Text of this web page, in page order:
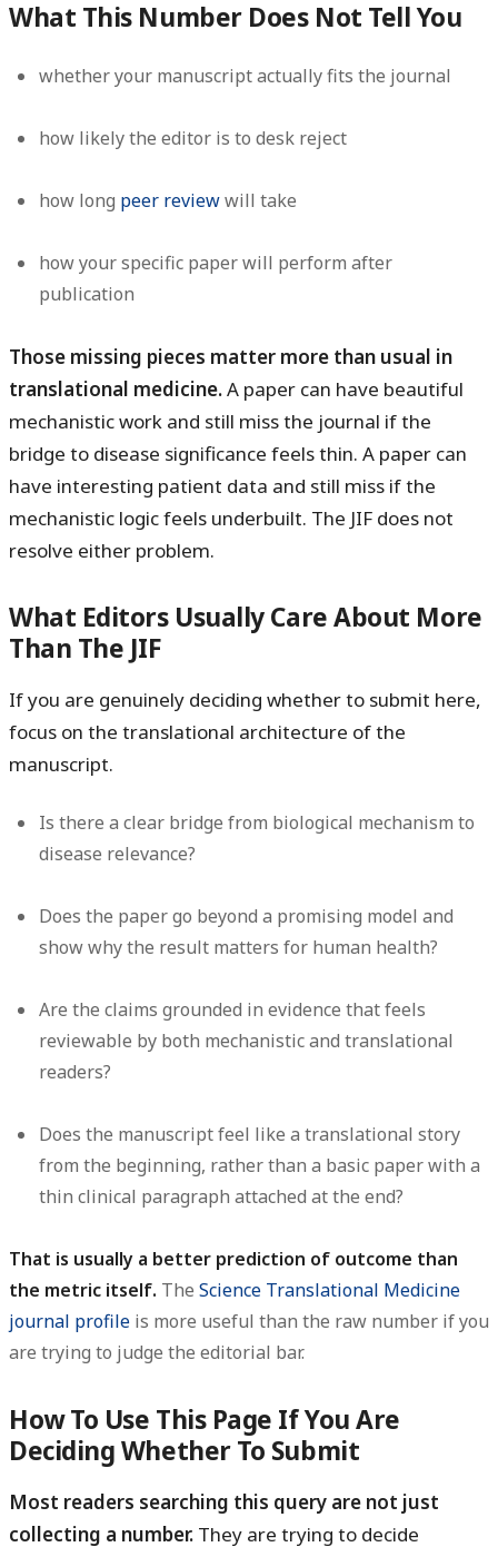
What This Number Does Not Tell You
whether your manuscript actually fits the journal
how likely the editor is to desk reject
how long peer reviewwill take
how your specific paper will perform after
publication
Those missing pieces matter more than usual in
translational medicine.A paper can have beautiful
mechanistic work and still miss the journal if the
bridge to disease significance feels thin. A paper can
have interesting patient data and still miss if the
mechanistic logic feels underbuilt. The JIF does not
resolve either problem.
What Editors Usually Care About More
Than The JIF
If you are genuinely deciding whether to submit here,
focus on the translational architecture of the
manuscript.
Is there a clear bridge from biological mechanism to
disease relevance?
Does the paper go beyond a promising model and
show why the result matters for human health?
Are the claims grounded in evidence that feels
reviewable by both mechanistic and translational
readers?
Does the manuscript feel like a translational story
from the beginning, rather than a basic paper with a
thin clinical paragraph attached at the end?
That is usually a better prediction of outcome than
the metric itself. The Science Translational Medicine
journal profile is more useful than the raw number if you
are trying to judge the editorial bar.
How To Use This Page If You Are
Deciding Whether To Submit
Most readers searching this query are not just
collecting a number. They are trying to decide